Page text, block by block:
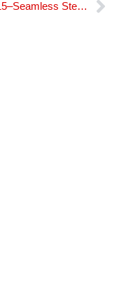
GCr15–Seamless Steel Bushing